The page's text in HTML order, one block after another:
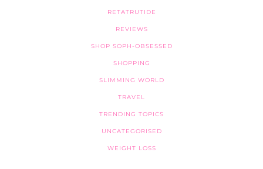
RETATRUTIDE
REVIEWS
SHOP SOPH-OBSESSED
SHOPPING
SLIMMING WORLD
TRAVEL
TRENDING TOPICS
UNCATEGORISED
WEIGHT LOSS